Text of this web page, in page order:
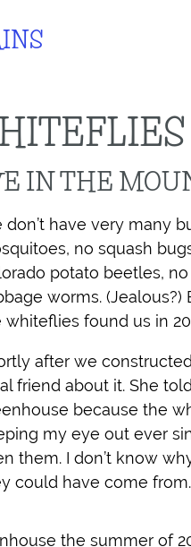
IN THE
don’t have very many
no squash
potato beetles,
worms.
whiteflies found us in
after we
friend about it. She
because the
my eye out ever
them. I don’t know
could have come from.
the summer of